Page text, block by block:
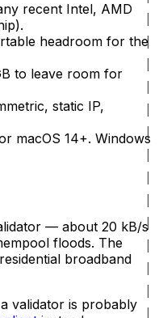
recent Intel, AMD
headroom for the
to leave room for
static IP,
macOS 14+. Windows
— about 20 kB/s
floods. The
broadband
validator is probably